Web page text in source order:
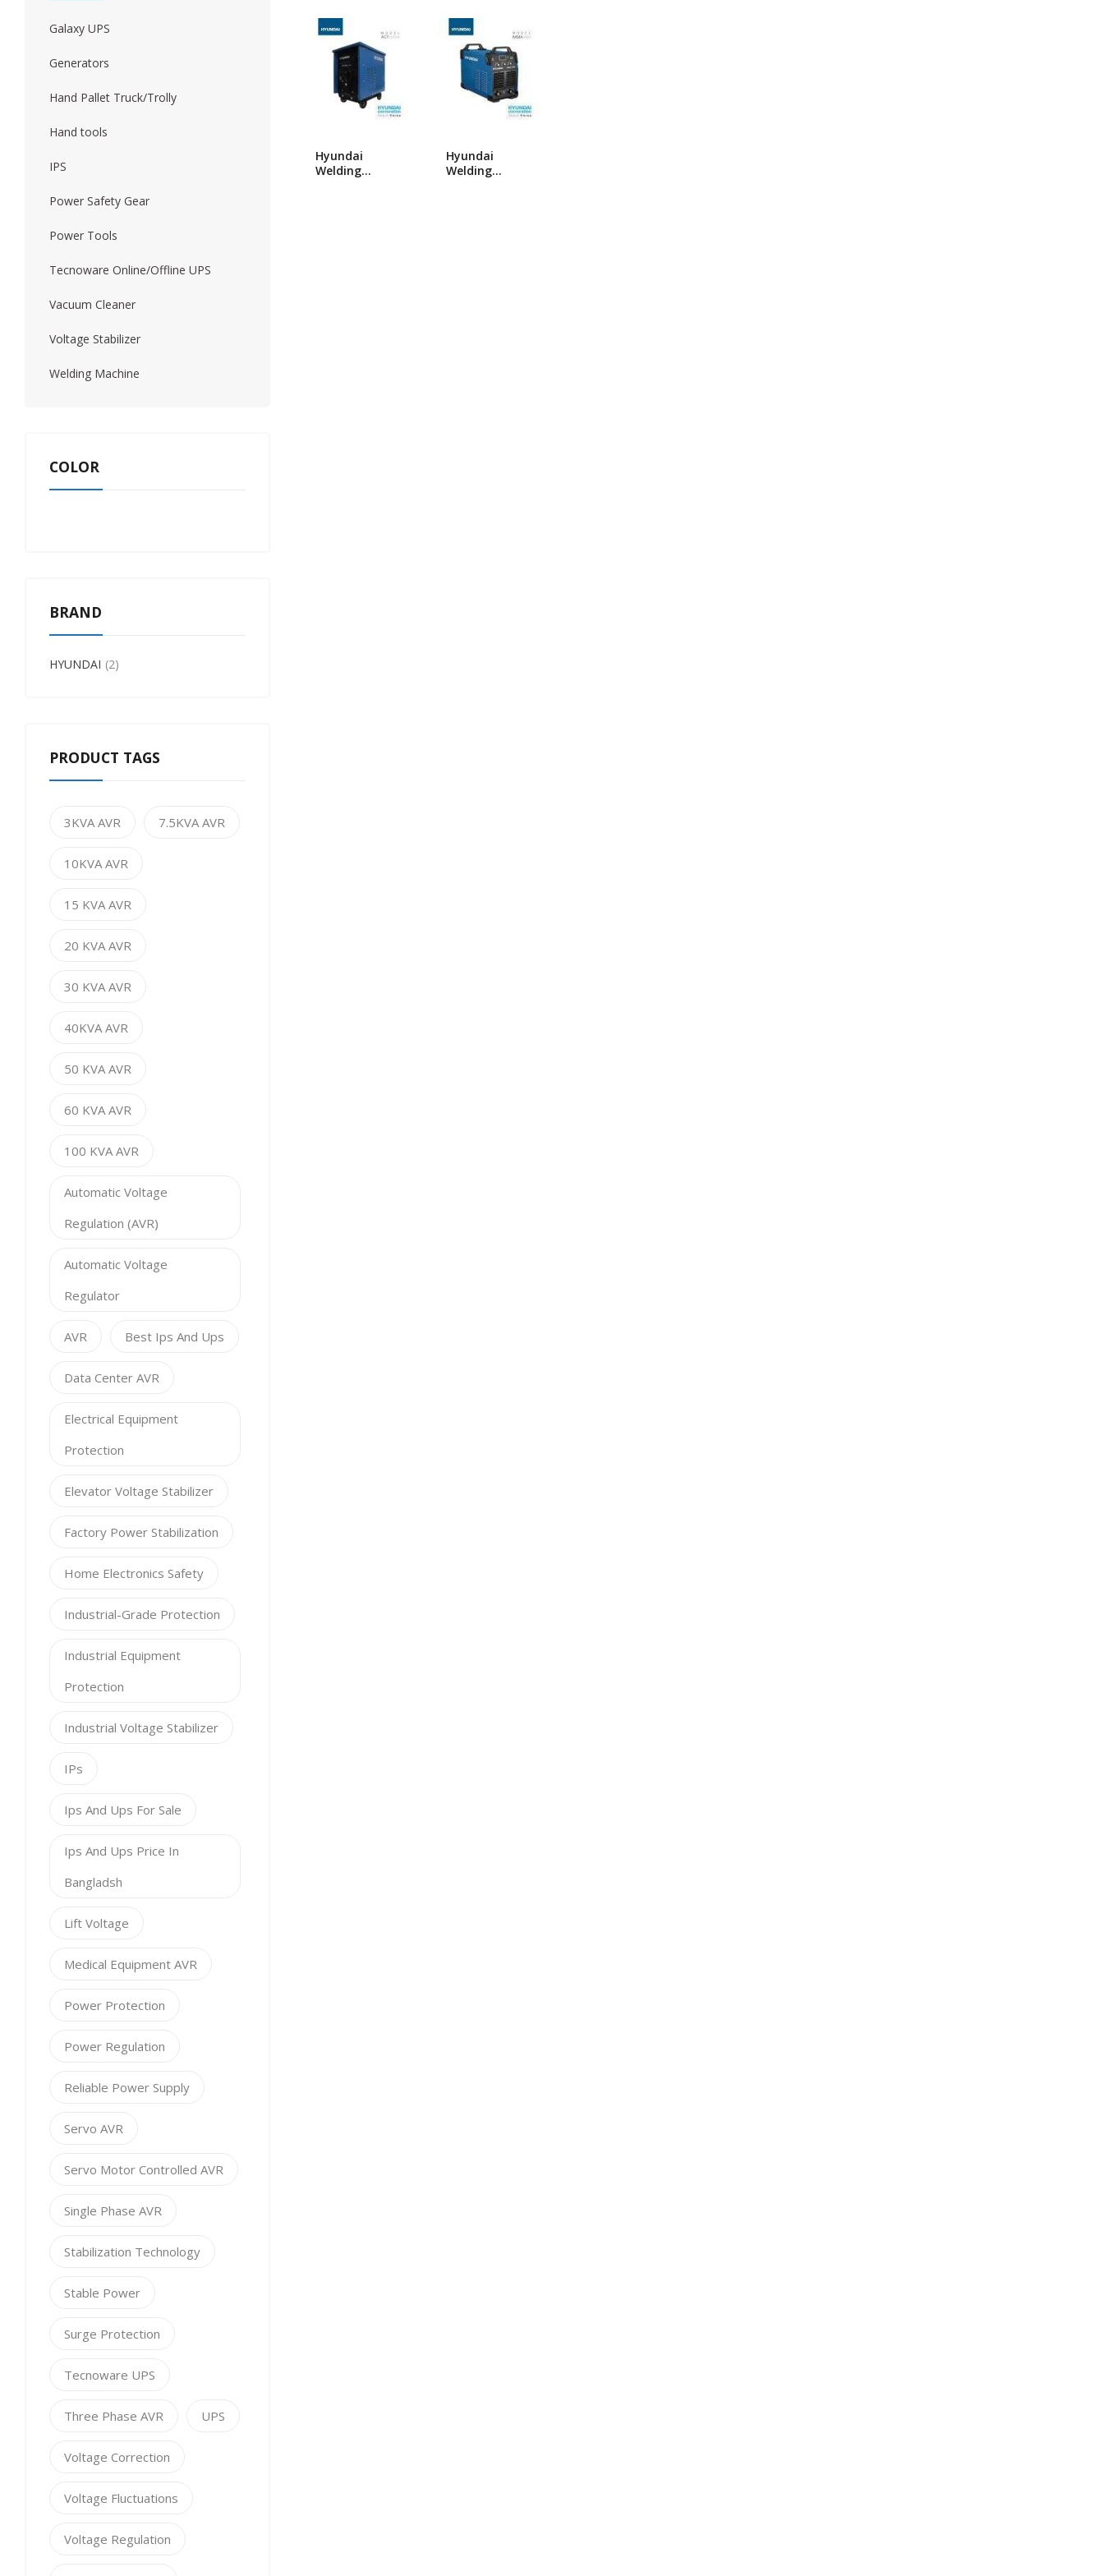
Forklift Wood Working Machine
Hyundai
Welding
Hyundai
Welding
Galaxy UPS
Generators
Hand Pallet Truck/Trolly
Hand tools
IPS
Power Safety Gear
Power Tools
Tecnoware Online/Offline UPS
Vacuum Cleaner
Voltage Stabilizer
Welding Machine
COLOR
BRAND
HYUNDAI 2
PRODUCT TAGS
3KVA AVR 7.5KVA AVR
10KVA AVR
15 KVA AVR
20 KVA AVR
30 KVA AVR
40KVA AVR
50 KVA AVR
60 KVA AVR
100 KVA AVR
Automatic Voltage
Regulation (AVR)
Automatic Voltage
Regulator
AVR Best Ips And Ups
Data Center AVR
Electrical Equipment
Protection
Elevator Voltage Stabilizer
Factory Power Stabilization
Home Electronics Safety
Industrial-Grade Protection
Industrial Equipment
Protection
Industrial Voltage Stabilizer
IPs
Ips And Ups For Sale
Ips And Ups Price In
Bangladsh
Lift Voltage
Medical Equipment AVR
Power Protection
Power Regulation
Reliable Power Supply
Servo AVR
Servo Motor Controlled AVR
Single Phase AVR
Stabilization Technology
Stable Power
Surge Protection
Tecnoware UPS
Three Phase AVR UPS
Voltage Correction
Voltage Fluctuations
Voltage Regulation